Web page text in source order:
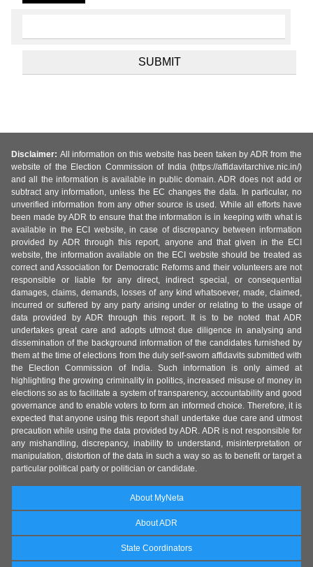
Disclaimer: All information on this website has been taken by ADR from the
website of the Election Commission of India (https://affidavitarchive.nic.in/)
and all the information is available in public domain. ADR does not add or
subtract any information, unless the EC changes the data. In particular, no
unverified information from any other source is used. While all efforts have
been made by ADR to ensure that the information is in keeping with what is
available in the ECI website, in case of discrepancy between information
provided by ADR through this report, anyone and that given in the ECI
website, the information available on the ECI website should be treated as
correct and Association for Democratic Reforms and their volunteers are not
responsible or liable for any direct, indirect special, or consequential
damages, claims, demands, losses of any kind whatsoever, made, claimed,
incurred or suffered by any party arising under or relating to the usage of
data provided by ADR through this report. It is to be noted that ADR
undertakes great care and adopts utmost due diligence in analysing and
dissemination of the background information of the candidates furnished by
them at the time of elections from the duly self-sworn affidavits submitted with
the Election Commission of India. Such information is only aimed at
highlighting the growing criminality in politics, increased misuse of money in
elections so as to facilitate a system of transparency, accountability and good
governance and to enable voters to form an informed choice. Therefore, it is
expected that anyone using this report shall undertake due care and utmost
precaution while using the data provided by ADR. ADR is not responsible for
any mishandling, discrepancy, inability to understand, misinterpretation or
manipulation, distortion of the data in such a way so as to benefit or target a
particular political party or politician or candidate.
About MyNeta
About ADR
State Coordinators